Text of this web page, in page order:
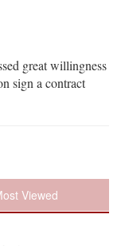
great willingness
sign a contract
Viewed